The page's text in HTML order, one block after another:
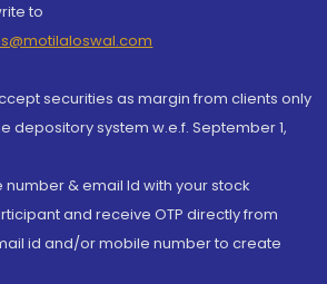
to
securities as margin from clients only
depository system w.e.f. September 1,
& email Id with your stock
and receive OTP directly from
id and/or mobile number to create